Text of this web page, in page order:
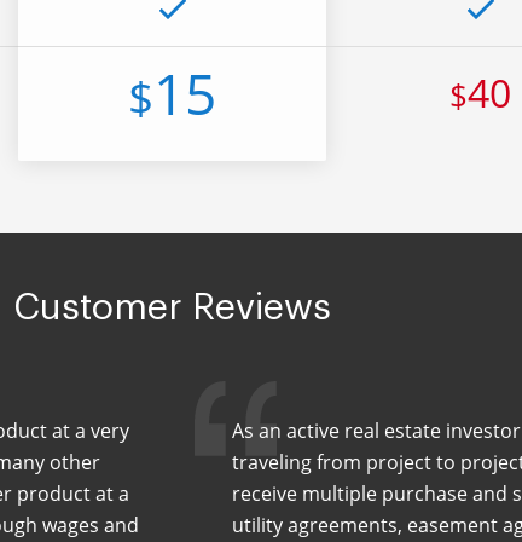
$15 $40
Customer Reviews
at a very
other
product at a
wages and
As an active real estate
traveling from project to
receive multiple purchase and
utility agreements, easement